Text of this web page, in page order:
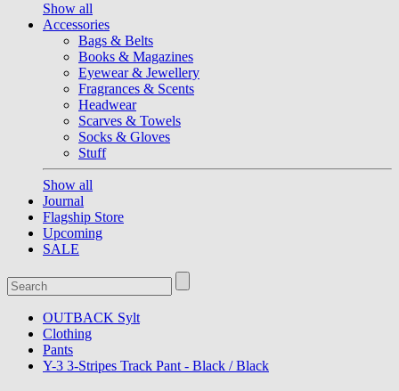
Show all
Accessories
Bags & Belts
Books & Magazines
Eyewear & Jewellery
Fragrances & Scents
Headwear
Scarves & Towels
Socks & Gloves
Stuff
Show all
Journal
Flagship Store
Upcoming
SALE
OUTBACK Sylt
Clothing
Pants
Y-3 3-Stripes Track Pant - Black / Black